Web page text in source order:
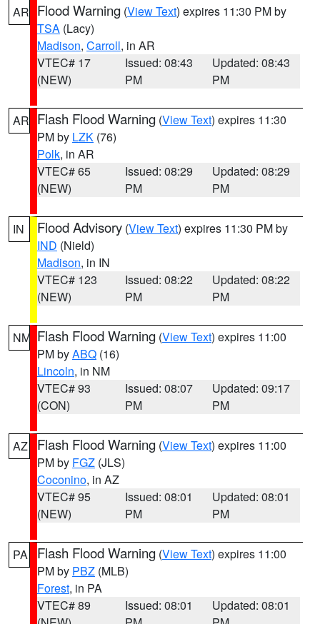
AR Flood Warning (View Text) expires 11:30 PM by
TSA (Lacy)
Madison, Carroll, in AR
VTEC# 17
(NEW)
Issued: 08:43
PM
Updated: 08:43
PM
AR Flash Flood Warning (View Text) expires 11:30
PM by LZK (76)
Polk, in AR
VTEC# 65
(NEW)
Issued: 08:29
PM
Updated: 08:29
PM
IN Flood Advisory (View Text) expires 11:30 PM by
IND (Nield)
Madison, in IN
VTEC# 123
(NEW)
Issued: 08:22
PM
Updated: 08:22
PM
NM Flash Flood Warning (View Text) expires 11:00
PM byABQ (16)
Lincoln, in NM
VTEC# 93
(CON)
Issued: 08:07
PM
Updated: 09:17
PM
AZ Flash Flood Warning (View Text) expires 11:00
PM by FGZ (JLS)
Coconino, in AZ
VTEC# 95
(NEW)
Issued: 08:01
PM
Updated: 08:01
PM
PA Flash Flood Warning (View Text) expires 11:00
PM by PBZ (MLB)
Forest, in PA
VTEC# 89
Issued: 08:01
Updated: 08:01